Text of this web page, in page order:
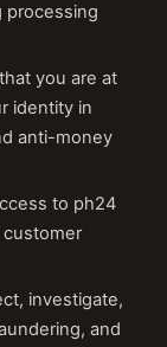
processing
you are at
identity in
anti-money
to ph24
investigate,
and